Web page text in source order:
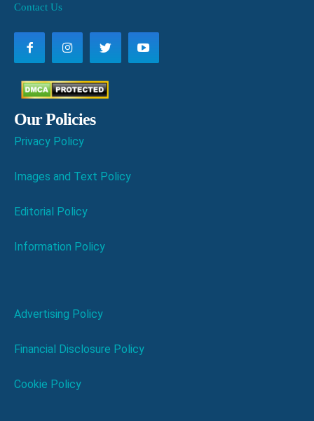
Contact Us
Our Policies
Privacy Policy
Images and Text Policy
Editorial Policy
Information Policy
Advertising Policy
Financial Disclosure Policy
Cookie Policy